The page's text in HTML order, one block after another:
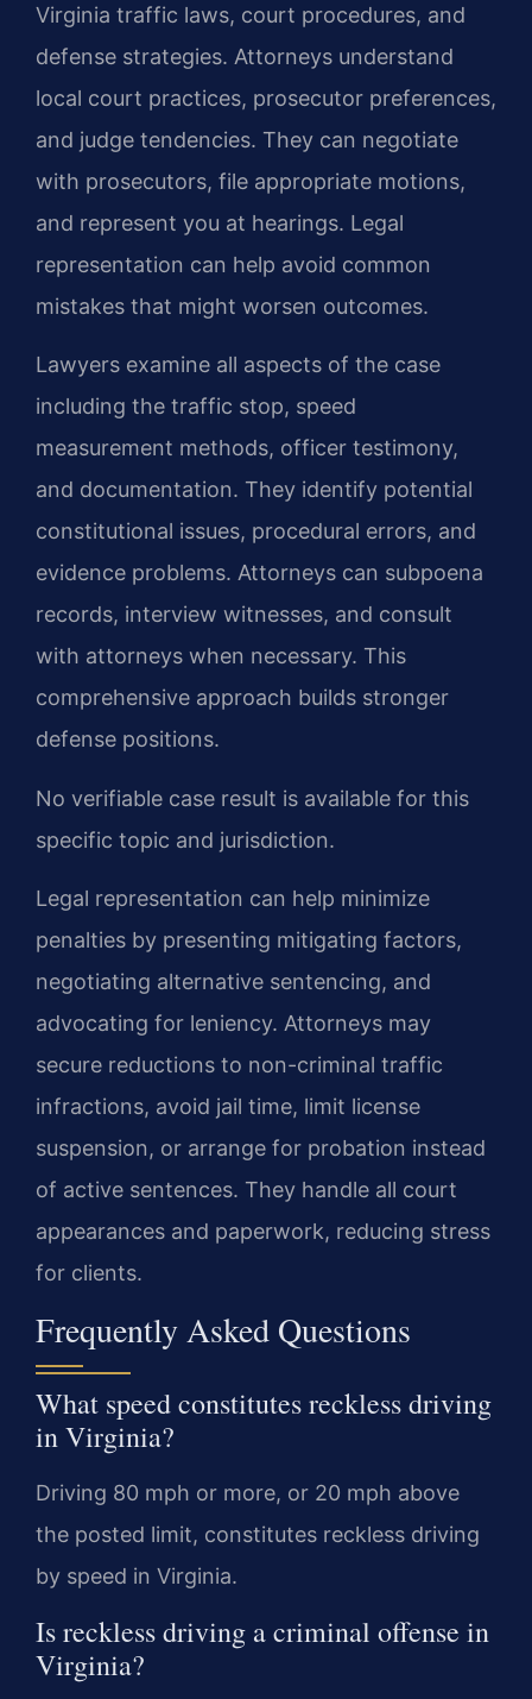
Virginia traffic laws, court procedures, and
defense strategies. Attorneys understand
local court practices, prosecutor preferences,
and judge tendencies. They can negotiate
with prosecutors, file appropriate motions,
and represent you at hearings. Legal
representation can help avoid common
mistakes that might worsen outcomes.
Lawyers examine all aspects of the case
including the traffic stop, speed
measurement methods, officer testimony,
and documentation. They identify potential
constitutional issues, procedural errors, and
evidence problems. Attorneys can subpoena
records, interview witnesses, and consult
with attorneys when necessary. This
comprehensive approach builds stronger
defense positions.
No verifiable case result is available for this
specific topic and jurisdiction.
Legal representation can help minimize
penalties by presenting mitigating factors,
negotiating alternative sentencing, and
advocating for leniency. Attorneys may
secure reductions to non-criminal traffic
infractions, avoid jail time, limit license
suspension, or arrange for probation instead
of active sentences. They handle all court
appearances and paperwork, reducing stress
for clients.
Frequently Asked Questions
What speed constitutes reckless driving
in Virginia?
Driving 80 mph or more, or 20 mph above
the posted limit, constitutes reckless driving
by speed in Virginia.
Is reckless driving a criminal offense in
Virginia?